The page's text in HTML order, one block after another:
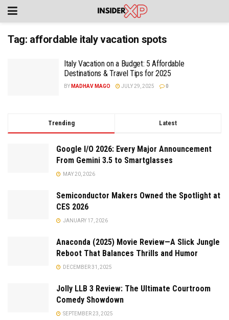
Tag: affordable italy vacation spots
Italy Vacation on a Budget: 5 Affordable
Destinations & Travel Tips for 2025
BY MADHAV MAGO JULY 29, 2025 0
Trending Latest
Google I/O 2026: Every Major Announcement
From Gemini 3.5 to Smartglasses
MAY 20, 2026
Semiconductor Makers Owned the Spotlight at
CES 2026
JANUARY 17, 2026
Anaconda (2025) Movie Review—A Slick Jungle
Reboot That Balances Thrills and Humor
DECEMBER 31, 2025
Jolly LLB 3 Review: The Ultimate Courtroom
Comedy Showdown
SEPTEMBER 23, 2025